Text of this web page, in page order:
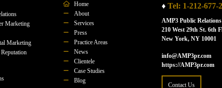
Marketing
Marketing
Home
About
Services
Press
Practice Areas
News
Clientele
Case Studies
Blog
♦ Tel: 1-212-677-
AMP3 Public Relations
210 West 29th St. 6th
New York, NY 10001
info@AMP3pr.com
https://AMP3pr.com
Contact Us